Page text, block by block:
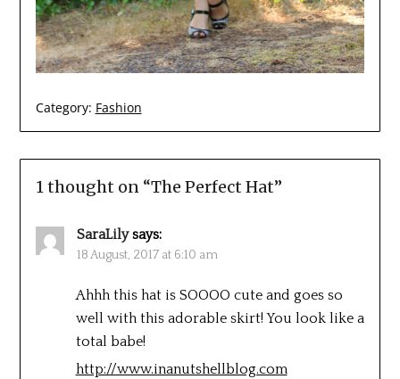
Category: Fashion
1 thought on “The Perfect Hat”
SaraLily says:
18 August, 2017 at 6:10 am
Ahhh this hat is SOOOO cute and goes so
well with this adorable skirt! You look like a
total babe!
http://www.inanutshellblog.com